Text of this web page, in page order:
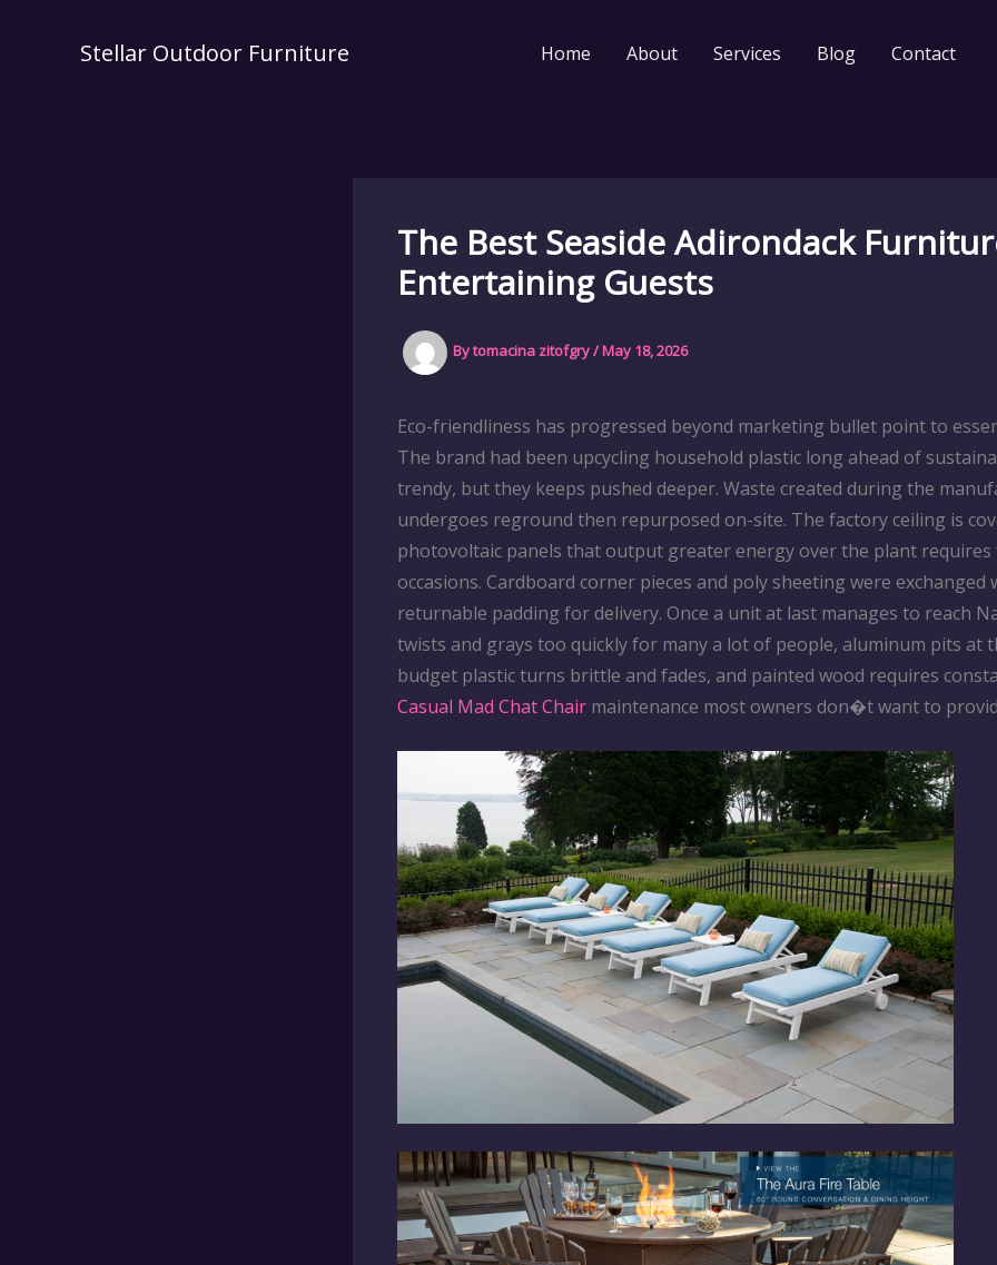
Stellar Outdoor Furniture Home About Services Blog Contact
The Best Seaside Adirondack
Entertaining Guests
Bytomacina zitofgry/May 18, 2026
Eco-friendliness has progressed beyond marketing bullet point to
The brand had been upcycling household plastic long ahead of
trendy, but they keeps pushed deeper. Waste created during the
undergoes reground then repurposed on-site. The factory ceiling is
photovoltaic panels that output greater energy over the plant requires
occasions. Cardboard corner pieces and poly sheeting were exchanged
returnable padding for delivery. Once a unit at last manages to reach
twists and grays too quickly for many a lot of people, aluminum pits at
budget plastic turns brittle and fades, and painted wood requires
Casual Mad Chat Chair maintenance most owners don�t want to